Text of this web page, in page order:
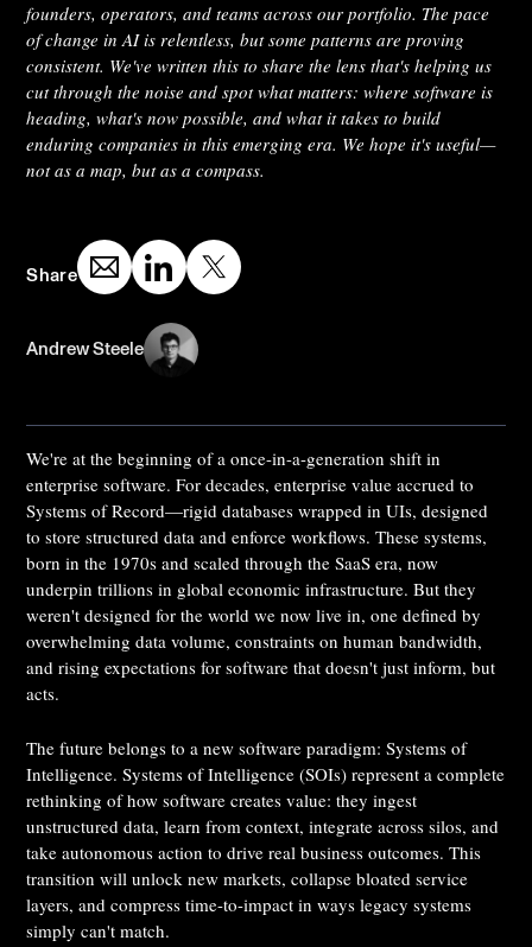
founders, operators, and teams across our portfolio. The pace
of change in AI is relentless, but some patterns are proving
consistent. We've written this to share the lens that's helping us
cut through the noise and spot what matters: where software is
heading, what's now possible, and what it takes to build
enduring companies in this emerging era. We hope it's useful—
not as a map, but as a compass.
Share
Andrew Steele
We're at the beginning of a once-in-a-generation shift in
enterprise software. For decades, enterprise value accrued to
Systems of Record—rigid databases wrapped in UIs, designed
to store structured data and enforce workflows. These systems,
born in the 1970s and scaled through the SaaS era, now
underpin trillions in global economic infrastructure. But they
weren't designed for the world we now live in, one defined by
overwhelming data volume, constraints on human bandwidth,
and rising expectations for software that doesn't just inform, but
acts.
The future belongs to a new software paradigm: Systems of
Intelligence. Systems of Intelligence (SOIs) represent a complete
rethinking of how software creates value: they ingest
unstructured data, learn from context, integrate across silos, and
take autonomous action to drive real business outcomes. This
transition will unlock new markets, collapse bloated service
layers, and compress time-to-impact in ways legacy systems
simply can't match.